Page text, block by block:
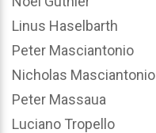
Linus Haselbarth
Peter Masciantonio
Nicholas Masciantonio
Peter Massaua
Luciano Tropello